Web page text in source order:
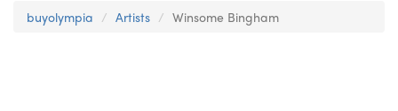
buyolympia Artists Winsome Bingham